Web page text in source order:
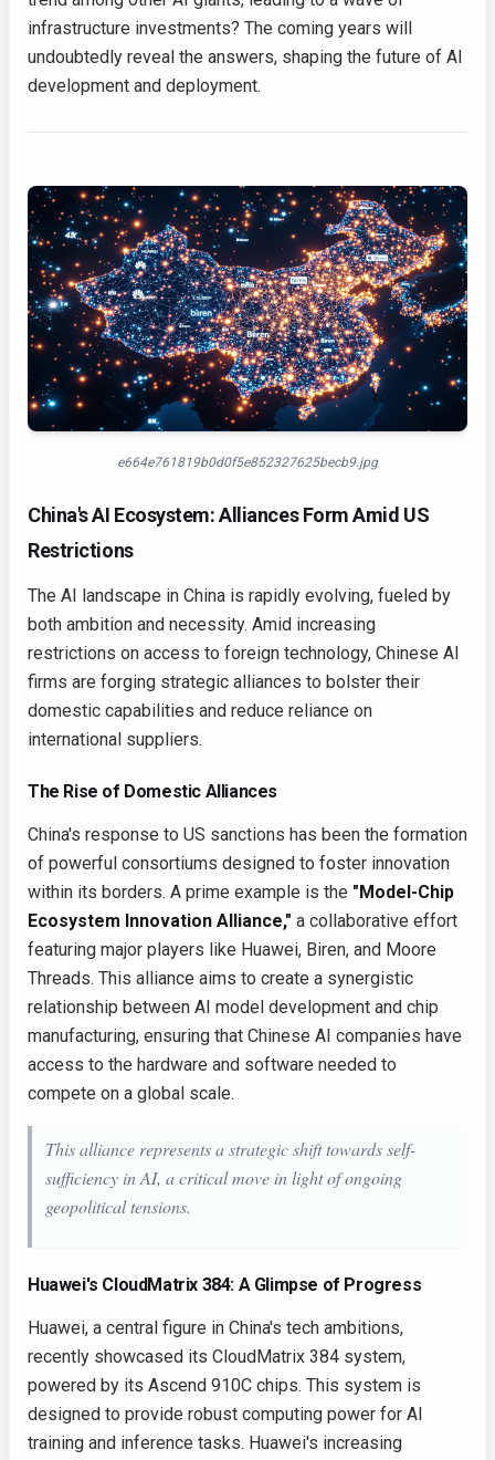
infrastructure investments? The coming years will
undoubtedly reveal the answers, shaping the future of AI
development and deployment.
e664e761819b0d0f5e852327625becb9.jpg
China's AI Ecosystem: Alliances Form Amid US
Restrictions
The AI landscape in China is rapidly evolving, fueled by
both ambition and necessity. Amid increasing
restrictions on access to foreign technology, Chinese AI
firms are forging strategic alliances to bolster their
domestic capabilities and reduce reliance on
international suppliers.
The Rise of Domestic Alliances
China's response to US sanctions has been the formation
of powerful consortiums designed to foster innovation
within its borders. A prime example is the "Model-Chip
Ecosystem Innovation Alliance," a collaborative effort
featuring major players like Huawei, Biren, and Moore
Threads. This alliance aims to create a synergistic
relationship between AI model development and chip
manufacturing, ensuring that Chinese AI companies have
access to the hardware and software needed to
compete on a global scale.
This alliance represents a strategic shift towards self-
sufficiency in AI, a critical move in light of ongoing
geopolitical tensions.
Huawei's CloudMatrix 384: A Glimpse of Progress
Huawei, a central figure in China's tech ambitions,
recently showcased its CloudMatrix 384 system,
powered by its Ascend 910C chips. This system is
designed to provide robust computing power for AI
training and inference tasks. Huawei's increasing